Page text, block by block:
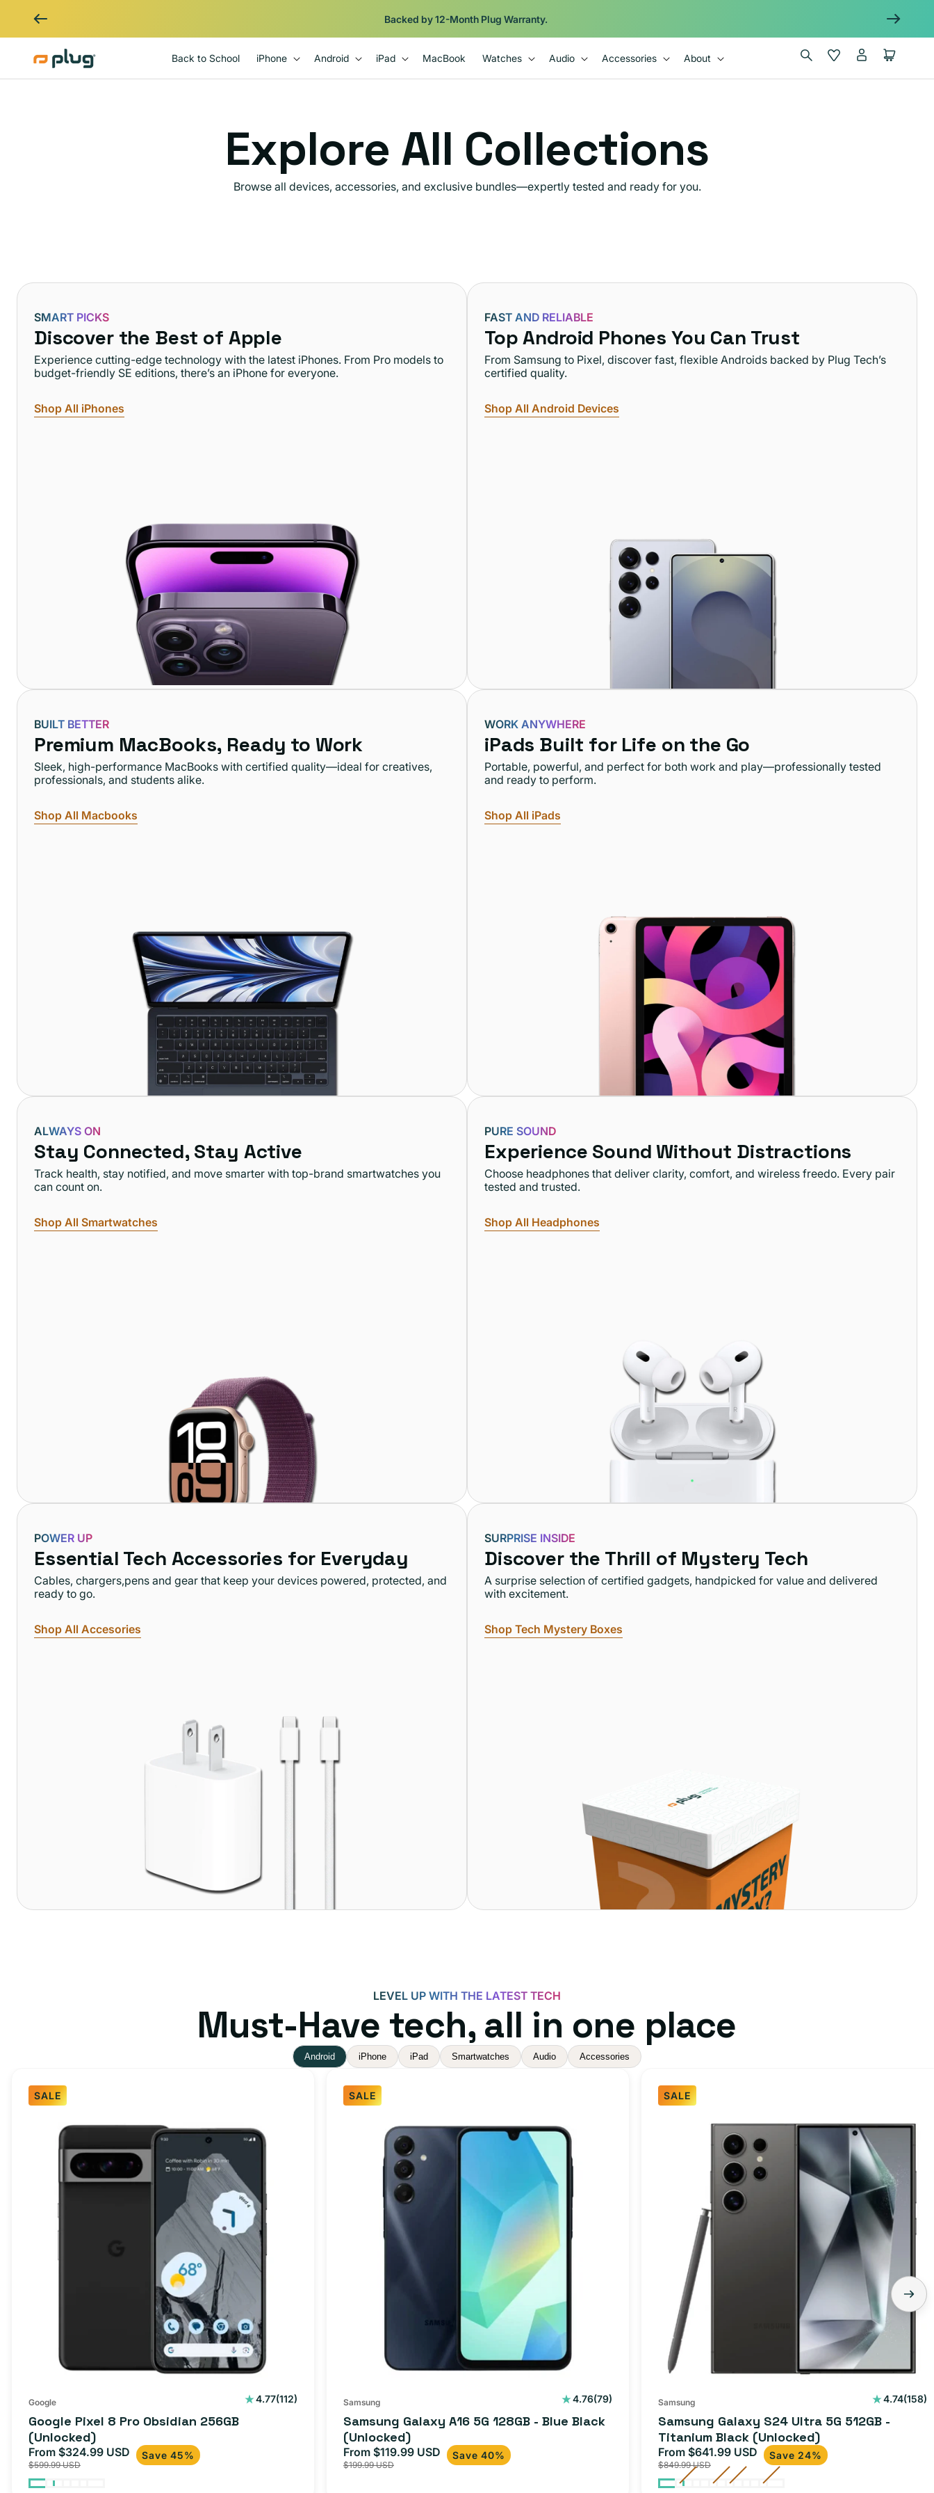
Backed by 12-Month Plug Warranty.
Back to School iPhone Android iPad MacBook Watches Audio Accessories About Wishlist
in
Cart
Explore All Collections
Browse all devices, accessories, and exclusive bundles—expertly tested and ready for you.
SMART PICKS
Discover the Best of Apple
Experience cutting-edge technology with the latest iPhones. From Pro models to
budget-friendly SE editions, there’s an iPhone for everyone.
Shop All iPhones
FAST AND RELIABLE
Top Android Phones You Can Trust
From Samsung to Pixel, discover fast, flexible Androids backed by Plug Tech’s
certified quality.
Shop All Android Devices
BUILT BETTER
Premium MacBooks, Ready to Work
Sleek, high-performance MacBooks with certified quality—ideal for creatives,
professionals, and students alike.
Shop All Macbooks
WORK ANYWHERE
iPads Built for Life on the Go
Portable, powerful, and perfect for both work and play—professionally tested
and ready to perform.
Shop All iPads
ALWAYS ON
Stay Connected, Stay Active
Track health, stay notified, and move smarter with top-brand smartwatches you
can count on.
Shop All Smartwatches
PURE SOUND
Experience Sound Without Distractions
Choose headphones that deliver clarity, comfort, and wireless freedo. Every pair
tested and trusted.
Shop All Headphones
POWER UP
Essential Tech Accessories for Everyday
Cables, chargers,pens and gear that keep your devices powered, protected, and
ready to go.
Shop All Accesories
SURPRISE INSIDE
Discover the Thrill of Mystery Tech
A surprise selection of certified gadgets, handpicked for value and delivered
with excitement.
Shop Tech Mystery Boxes
LEVEL UP WITH THE LATEST TECH
Must-Have tech, all in one place
Android iPhone iPad Smartwatches Audio Accessories
SALE
Google 4.77(112)
112
Google Pixel 8 Pro Obsidian 256GB
(Unlocked)
Sale
price
From $324.99 USD Regular
price
$599.99 USD
Save 45%
SALE
Samsung 4.76(79)
79
reviews
Samsung Galaxy A16 5G 128GB - Blue Black
(Unlocked)
Sale
price
From $119.99 USD Regular
price
$199.99 USD
Save 40%
SALE
Samsung 4.74(158)
158
Samsung Galaxy S24 Ultra 5G 512GB -
Titanium Black (Unlocked)
Sale
price
From $641.99 USD Regular
price
$849.99 USD
Save 24%